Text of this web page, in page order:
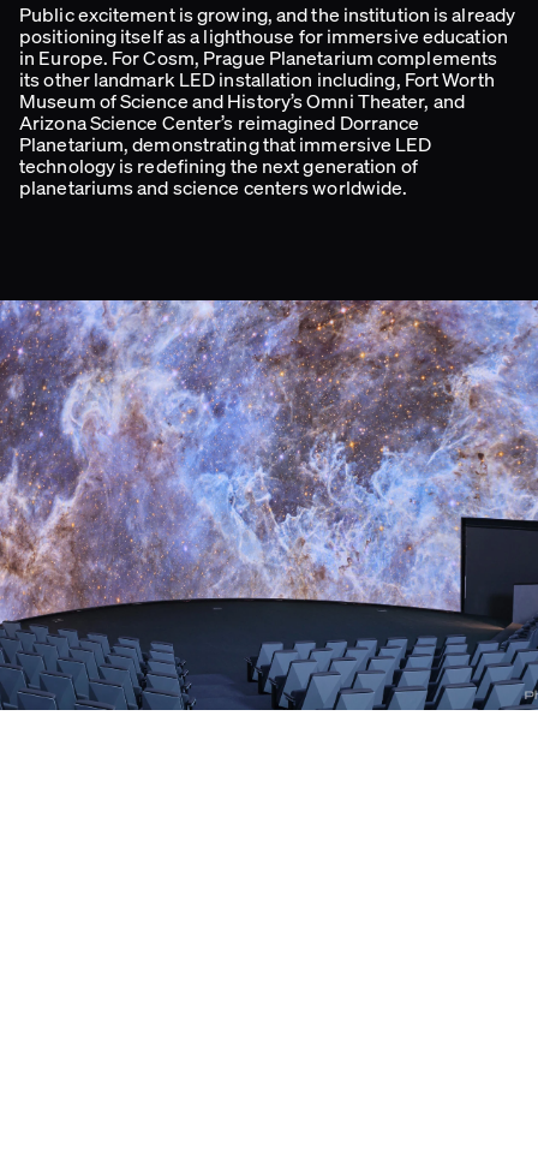
Public excitement is growing, and the institution is already
positioning itself as a lighthouse for immersive education
in Europe. For Cosm, Prague Planetarium complements
its other landmark LED installation including, Fort Worth
Museum of Science and History’s Omni Theater, and
Arizona Science Center’s reimagined Dorrance
Planetarium, demonstrating that immersive LED
technology is redefining the next generation of
planetariums and science centers worldwide.